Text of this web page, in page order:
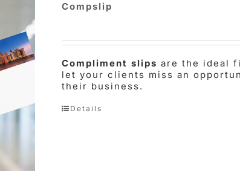
Compslip
Compliment slips are the ideal
let your clients miss an
their business.
Details